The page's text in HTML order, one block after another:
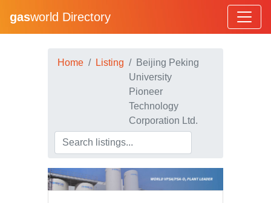
gasworld Directory
Home Listing
Beijing Peking
University
Pioneer
Technology
Corporation Ltd.